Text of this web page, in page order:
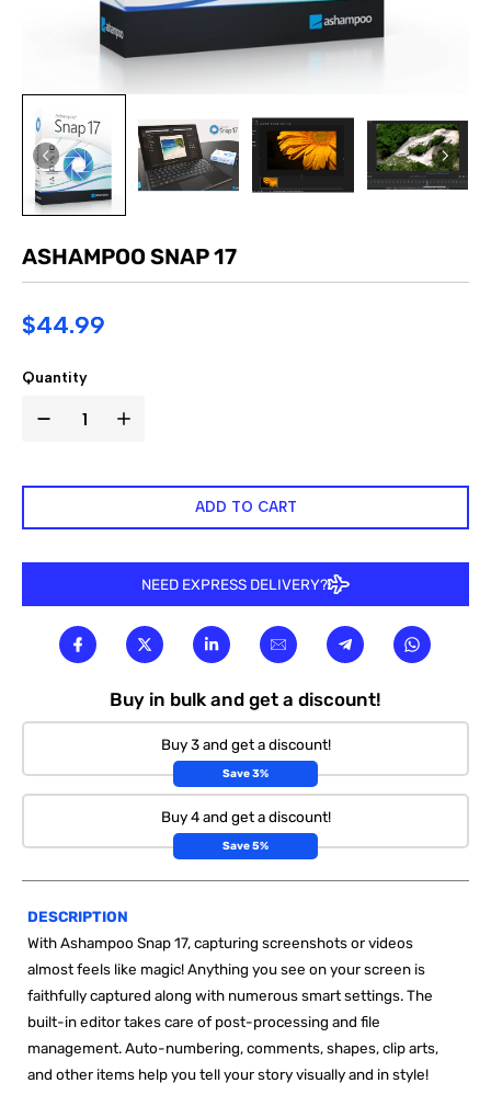
ASHAMPOO SNAP 17
$44.99
Quantity
ADD TO CART
NEED EXPRESS DELIVERY?
Buy in bulk and get a discount!
Buy 3 and get a discount!
Save 3%
Buy 4 and get a discount!
Save 5%
DESCRIPTION
With Ashampoo Snap 17, capturing screenshots or videos
almost feels like magic! Anything you see on your screen is
faithfully captured along with numerous smart settings. The
built-in editor takes care of post-processing and file
management. Auto-numbering, comments, shapes, clip arts,
and other items help you tell your story visually and in style!